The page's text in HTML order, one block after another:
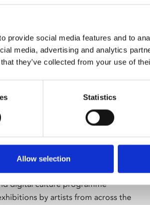
provide social media features and to
media, advertising and analytics
they’ve collected from your use of
Statistics
Allow selection
digital culture programme
by artists from across the